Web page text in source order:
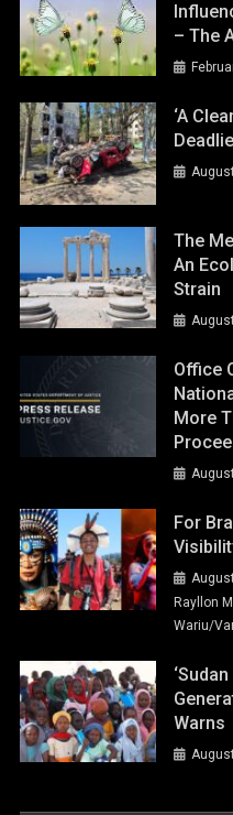
– The
‘A
The
An
Strain
Office
More
For
Rayllon
Wariu/
Warns